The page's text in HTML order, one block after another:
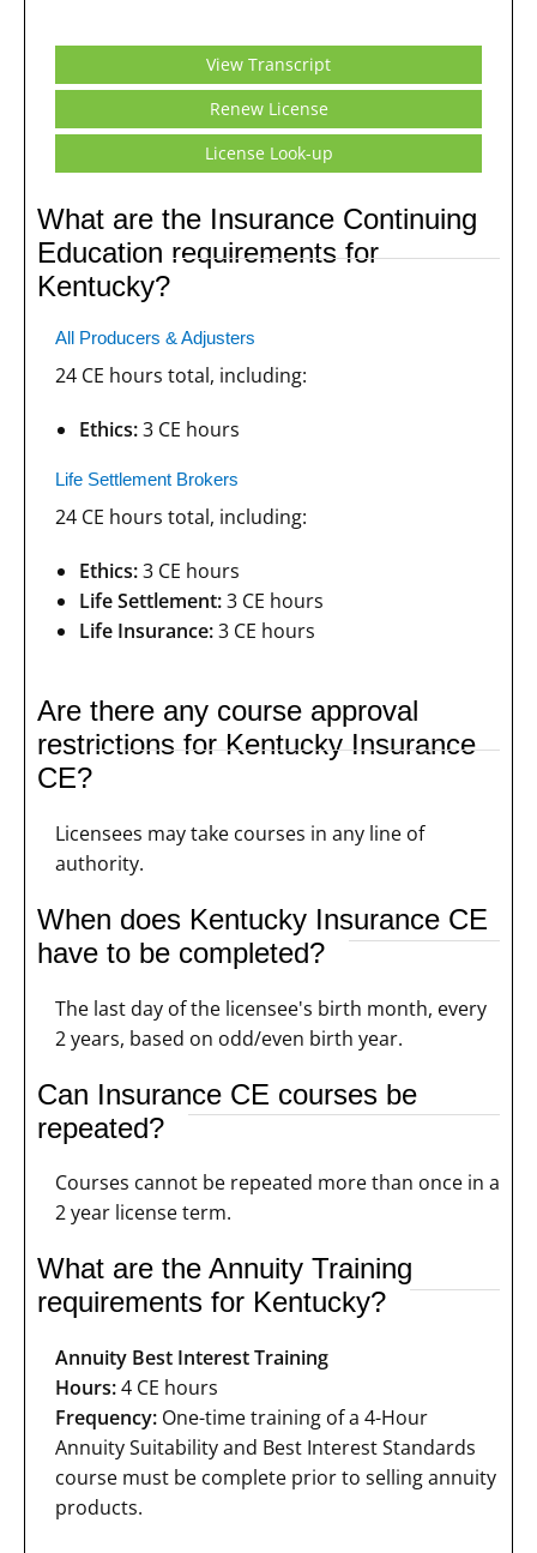
View Transcript
Renew License
License Look-up
What are the Insurance Continuing
Education requirements for
Kentucky?
All Producers & Adjusters
24 CE hours total, including:
Ethics:3 CE hours
Life Settlement Brokers
24 CE hours total, including:
Ethics:3 CE hours
Life Settlement:3 CE hours
Life Insurance:3 CE hours
Are there any course approval
restrictions for Kentucky Insurance
CE?
Licensees may take courses in any line of
authority.
When does Kentucky Insurance CE
have to be completed?
The last day of the licensee's birth month, every
2 years, based on odd/even birth year.
Can Insurance CE courses be
repeated?
Courses cannot be repeated more than once in a
2 year license term.
What are the Annuity Training
requirements for Kentucky?
Annuity Best Interest Training
Hours:4 CE hours
Frequency: One-time training of a 4-Hour
Annuity Suitability and Best Interest Standards
course must be complete prior to selling annuity
products.